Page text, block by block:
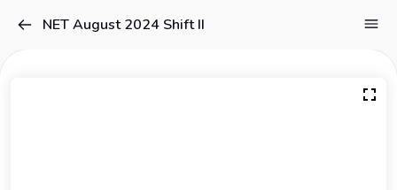
NET August 2024 Shift II